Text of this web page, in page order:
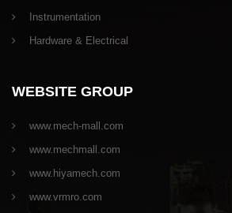
Instrumentation
Hardware & Electrical
WEBSITE GROUP
www.mech-mall.com
www.mechmall.com
www.hiyamech.com
www.vrmro.com